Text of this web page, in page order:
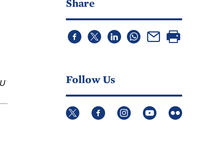
Share
Follow Us